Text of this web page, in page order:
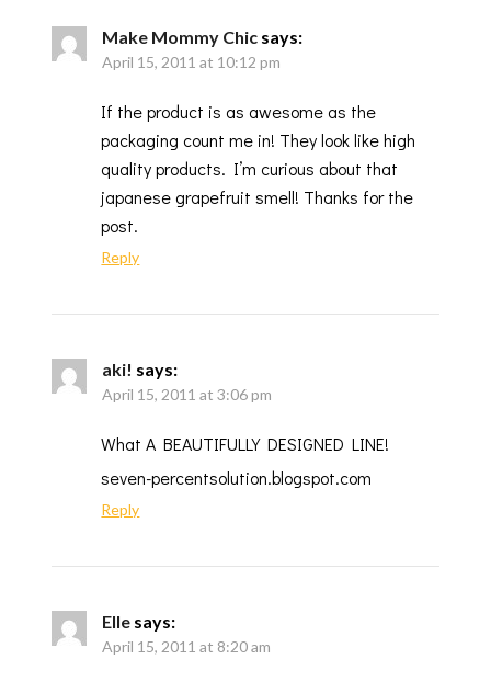
Make Mommy Chic says:
April 15, 2011 at 10:12 pm
If the product is as awesome as the
packaging count me in! They look like high
quality products. I’m curious about that
japanese grapefruit smell! Thanks for the
post.
Reply
aki! says:
April 15, 2011 at 3:06 pm
What A BEAUTIFULLY DESIGNED LINE!
seven-percentsolution.blogspot.com
Reply
Elle says:
April 15, 2011 at 8:20 am